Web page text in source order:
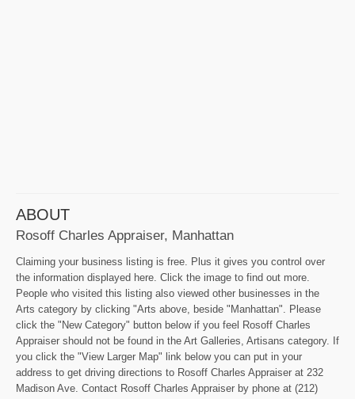
ABOUT
Rosoff Charles Appraiser, Manhattan
Claiming your business listing is free. Plus it gives you control over
the information displayed here. Click the image to find out more.
People who visited this listing also viewed other businesses in the
Arts category by clicking "Arts above, beside "Manhattan". Please
click the "New Category" button below if you feel Rosoff Charles
Appraiser should not be found in the Art Galleries, Artisans category. If
you click the "View Larger Map" link below you can put in your
address to get driving directions to Rosoff Charles Appraiser at 232
Madison Ave. Contact Rosoff Charles Appraiser by phone at (212)